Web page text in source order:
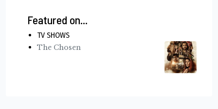
Featured on...
TV SHOWS
The Chosen